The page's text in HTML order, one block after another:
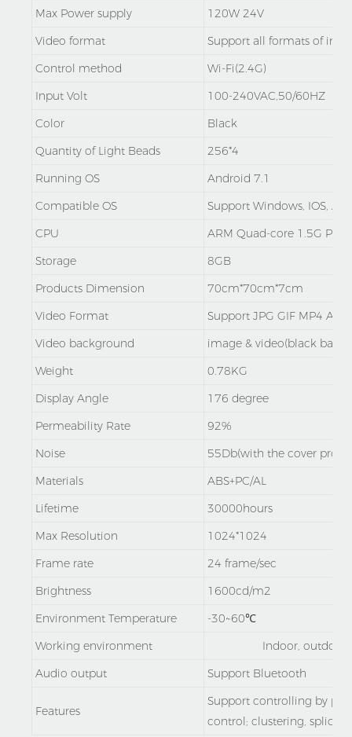
Max Power supply
120W 24V
Video format
Support all formats of
Control method
Wi-Fi(2.4G)
Input Volt
100-240VAC,50/60HZ
Color
Black
Quantity of Light Beads
256*4
Running OS
Android 7.1
Compatible OS
Support Windows, IOS,
CPU
ARM Quad-core 1.5G
Storage
8GB
Products Dimension
70cm*70cm*7cm
Video Format
Support JPG GIF MP4 AVI
Video background
image & video(black
Weight
0.78KG
Display Angle
176 degree
Permeability Rate
92%
Noise
55Db(with the cover
Materials
ABS+PC/AL
Lifetime
30000hours
Max Resolution
1024*1024
Frame rate
24 frame/sec
Brightness
1600cd/m2
Environment Temperature
-30~60℃
Working environment
Indoor, outdoor
Audio output
Support Bluetooth
Features
Support controlling by
control; clustering, splicing